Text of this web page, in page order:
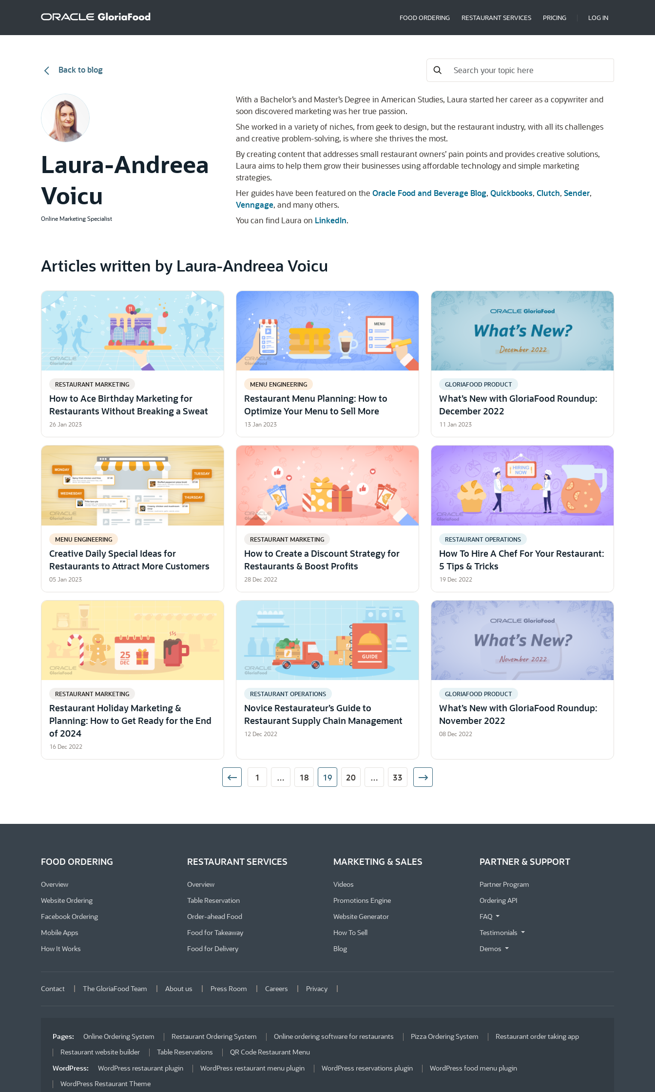
FOOD ORDERING RESTAURANT SERVICES PRICING LOG IN
Back to blog
Laura-Andreea
Voicu
Online Marketing Specialist
With a Bachelor’s and Master’s Degree in American Studies, Laura started her career as a copywriter and
soon discovered marketing was her true passion.
She worked in a variety of niches, from geek to design, but the restaurant industry, with all its challenges
and creative problem-solving, is where she thrives the most.
By creating content that addresses small restaurant owners’ pain points and provides creative solutions,
Laura aims to help them grow their businesses using affordable technology and simple marketing
strategies.
Her guides have been featured on the Oracle Food and Beverage Blog, Quickbooks, Clutch, Sender,
Venngage, and many others.
You can find Laura on LinkedIn.
Articles written by Laura-Andreea Voicu
RESTAURANT MARKETING
How to Ace Birthday Marketing for
Restaurants Without Breaking a Sweat
26 Jan 2023
MENU ENGINEERING
Restaurant Menu Planning: How to
Optimize Your Menu to Sell More
13 Jan 2023
GLORIAFOOD PRODUCT
What’s New with GloriaFood Roundup:
December 2022
11 Jan 2023
MENU ENGINEERING
Creative Daily Special Ideas for
Restaurants to Attract More Customers
05 Jan 2023
RESTAURANT MARKETING
How to Create a Discount Strategy for
Restaurants & Boost Profits
28 Dec 2022
RESTAURANT OPERATIONS
How To Hire A Chef For Your Restaurant:
5 Tips & Tricks
19 Dec 2022
RESTAURANT MARKETING
Restaurant Holiday Marketing &
Planning: How to Get Ready for the End
of 2024
16 Dec 2022
RESTAURANT OPERATIONS
Novice Restaurateur’s Guide to
Restaurant Supply Chain Management
12 Dec 2022
GLORIAFOOD PRODUCT
What’s New with GloriaFood Roundup:
November 2022
08 Dec 2022
1 … 18 19 20 … 33
FOOD ORDERING
Overview
Website Ordering
Facebook Ordering
Mobile Apps
How It Works
RESTAURANT SERVICES
Overview
Table Reservation
Order-ahead Food
Food for Takeaway
Food for Delivery
MARKETING & SALES
Videos
Promotions Engine
Website Generator
How To Sell
Blog
PARTNER & SUPPORT
Partner Program
Ordering API
FAQ
Testimonials
Demos
Contact The GloriaFood Team About us Press Room Careers Privacy
Pages: Online Ordering System Restaurant Ordering System Online ordering software for restaurants Pizza Ordering System
Restaurant order taking app
Restaurant website builder
Table Reservations
QR Code Restaurant Menu
WordPress:
WordPress restaurant plugin WordPress restaurant menu plugin WordPress reservations plugin
WordPress food menu plugin
WordPress Restaurant Theme